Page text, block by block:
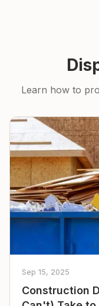
Learn how to
Sep 15, 2025
Construction